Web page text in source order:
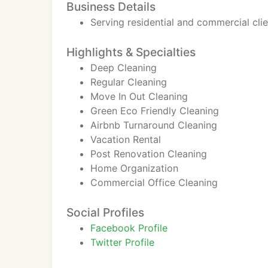
Business Details
Serving residential and commercial
Highlights & Specialties
Deep Cleaning
Regular Cleaning
Move In Out Cleaning
Green Eco Friendly Cleaning
Airbnb Turnaround Cleaning
Vacation Rental
Post Renovation Cleaning
Home Organization
Commercial Office Cleaning
Social Profiles
Facebook Profile
Twitter Profile